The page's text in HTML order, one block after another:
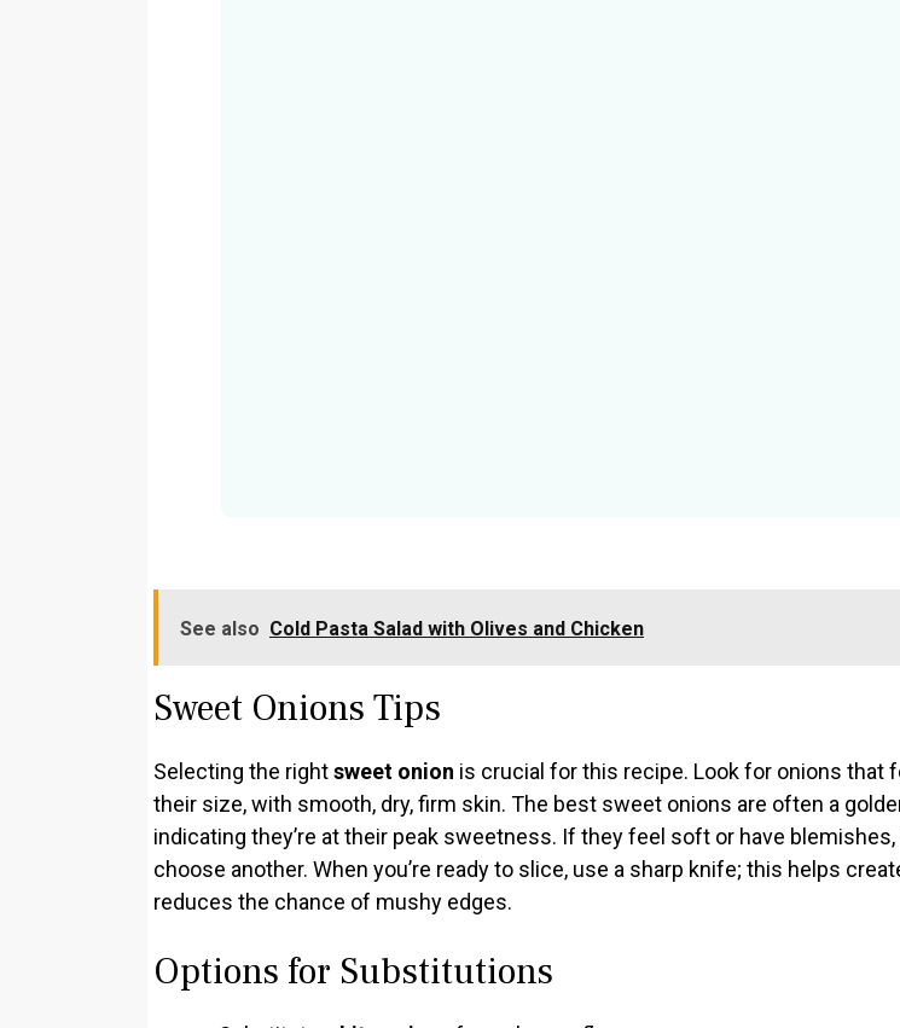
See also Cold Pasta Salad with Olives and Chicken
Sweet Onions Tips
Selecting the rightsweet onion is crucial for this recipe. Look for onions that
their size, with smooth, dry, firm skin. The best sweet onions are often a
indicating they’re at their peak sweetness. If they feel soft or have blemishes,
choose another. When you’re ready to slice, use a sharp knife; this helps
reduces the chance of mushy edges.
Options for Substitutions